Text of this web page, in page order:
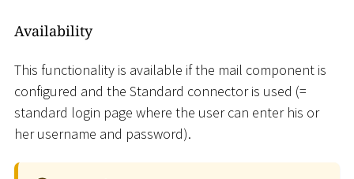
Availability
This functionality is available if the mail component is
configured and the Standard connector is used (=
standard login page where the user can enter his or
her username and password).